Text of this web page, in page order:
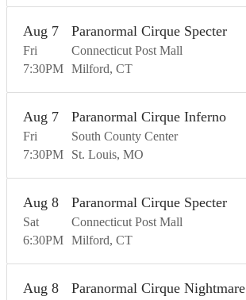
Fri
Aug 7
7:30PM
Paranormal Cirque Specter
Connecticut Post Mall
Milford CT
Fri
Aug 7
7:30PM
Paranormal Cirque Inferno
South County Center
St. Louis MO
Sat
Aug 8
6:30PM
Paranormal Cirque Specter
Connecticut Post Mall
Milford CT
Aug 8 Paranormal Cirque Nightmare